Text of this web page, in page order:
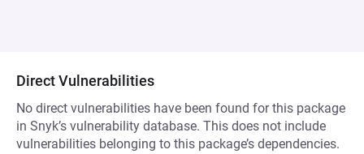
Direct Vulnerabilities
No direct vulnerabilities have been found for this package
in Snyk’s vulnerability database. This does not include
vulnerabilities belonging to this package’s dependencies.